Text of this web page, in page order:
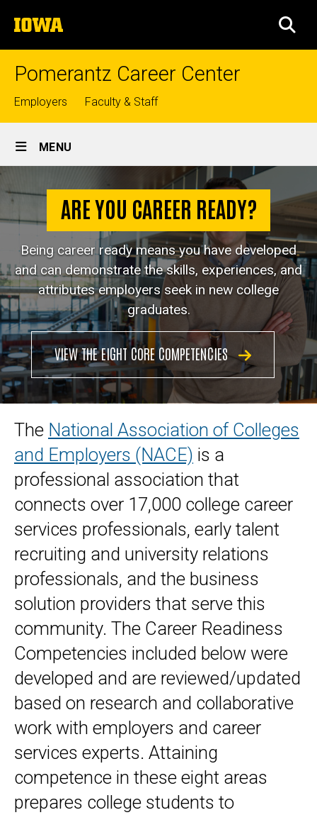
to
content
The
University
of
Pomerantz Career Center
Top
links
Employers Faculty & Staff
Site
Main
Navigation
MENU
Breadcrumb
Home
Career
Prep
Are
You
Career
Ready?
You
Career
Ready?
ARE YOU CAREER READY?
Being career ready means you have developed
and can demonstrate the skills, experiences, and
attributes employers seek in new college
graduates.
VIEW THE EIGHT CORE COMPETENCIES
The National Association of Colleges
and Employers (NACE) is a
professional association that
connects over 17,000 college career
services professionals, early talent
recruiting and university relations
professionals, and the business
solution providers that serve this
community. The Career Readiness
Competencies included below were
developed and are reviewed/updated
based on research and collaborative
work with employers and career
services experts. Attaining
competence in these eight areas
prepares college students to